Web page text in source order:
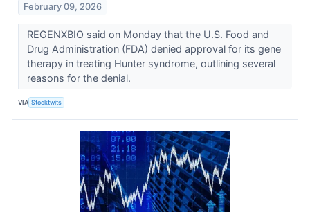
February 09, 2026
REGENXBIO said on Monday that the U.S. Food and
Drug Administration (FDA) denied approval for its gene
therapy in treating Hunter syndrome, outlining several
reasons for the denial.
VIA Stocktwits